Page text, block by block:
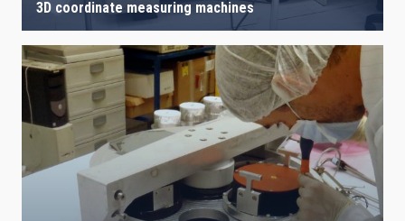
3D coordinate measuring machines